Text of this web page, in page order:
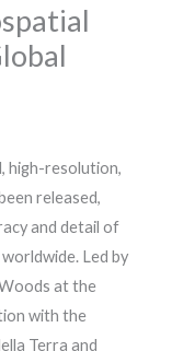
high-resolution,
released,
and detail of
Led by
at the
with the
Terra and